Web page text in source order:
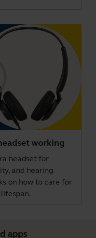
working
headset for
and hearing.
on how to care for
apps